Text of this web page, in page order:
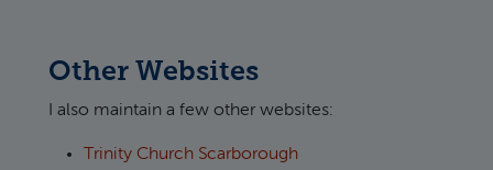
Other Websites
I also maintain a few other websites:
Trinity Church Scarborough